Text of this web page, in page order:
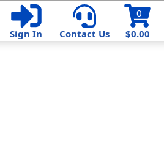
$0.00
0
Sign In
Contact Us